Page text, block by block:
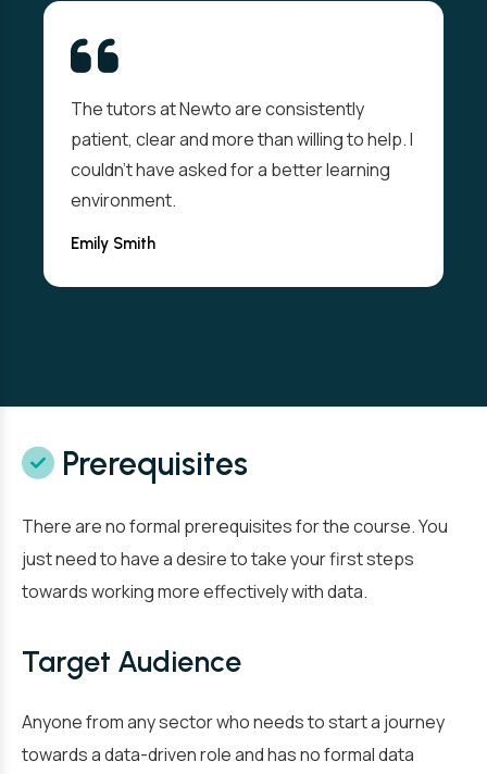
The tutors at Newto are consistently
patient, clear and more than willing to help. I
couldn't have asked for a better learning
environment.
Emily Smith
Prerequisites
There are no formal prerequisites for the course. You
just need to have a desire to take your first steps
towards working more effectively with data.
Target Audience
Anyone from any sector who needs to start a journey
towards a data-driven role and has no formal data